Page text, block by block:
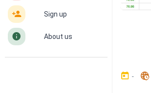
󰀔 Sign up
󰋼 About us
󰃶 - 󱉊